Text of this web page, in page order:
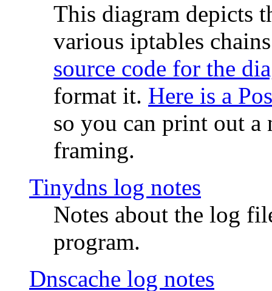
This diagram depicts
various iptables
source code for the
format it. Here is a
so you can print out
framing.
Tinydns log notes
Notes about the log
program.
Dnscache log notes